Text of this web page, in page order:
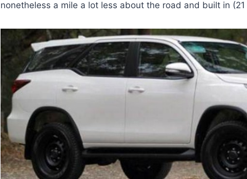
nonetheless a mile a lot less about the road and built in (21